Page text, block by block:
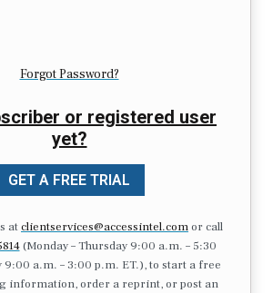
Forgot Password?
or registered user
yet?
GET A FREE TRIAL
atclientservices@accessintel.comor call
(Monday – Thursday 9:00 a.m. – 5:30
9:00 a.m. – 3:00 p.m. ET.), to start a free
information, order a reprint, or post an